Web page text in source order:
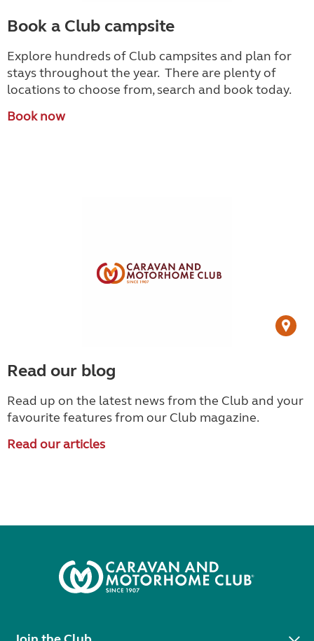
Book a Club campsite
Explore hundreds of Club campsites and plan for
stays throughout the year. There are plenty of
locations to choose from, search and book today.
Book now
Read our blog
Read up on the latest news from the Club and your
favourite features from our Club magazine.
Read our articles